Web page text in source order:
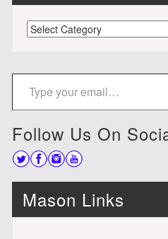
Categories
Type your email…
Follow Us On
Mason Links